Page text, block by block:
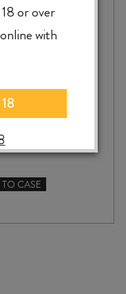
CASE
or over
with